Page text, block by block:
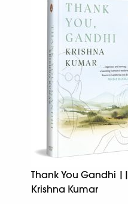
Thank You Gandhi ||
Krishna Kumar